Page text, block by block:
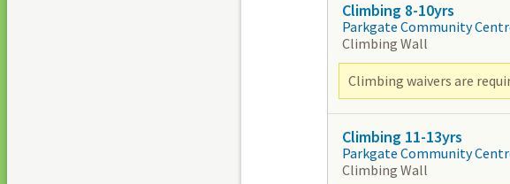
Climbing 8-10yrs
Parkgate Community
Climbing Wall
Climbing waivers are
Climbing 11-13yrs
Parkgate Community
Climbing Wall